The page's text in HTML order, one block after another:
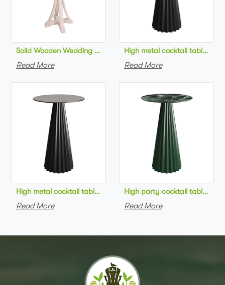
Solid Wooden Wedding Furniture Round Top bar Table for
Read More
High metal cocktail table
Read More
High metal cocktail table black metal base HPL top round bar
Read More
High party cocktail table
Read More